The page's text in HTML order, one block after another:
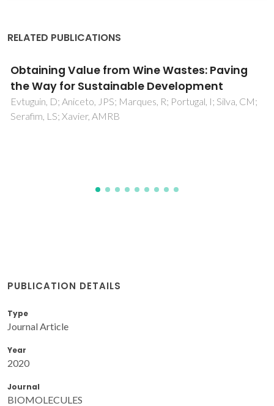
RELATED PUBLICATIONS
Constrained titanohematite formation at
BTO/Fe interfaces deposited by RF-
sputtering
Amorim, CO; Sloyan, K; Correia, MR; Lourenco, AACS;
PUBLICATION DETAILS
Type
Journal Article
Year
2020
Journal
BIOMOLECULES